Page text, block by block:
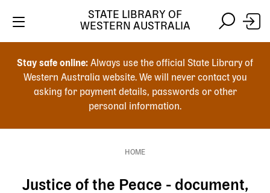
search
Stay safe online: Always use the official State Library of
Western Australia website. We will never contact you
asking for payment details, passwords or other
personal information.
STATE LIBRARY OF
WESTERN AUSTRALIA
HOME
Justice of the Peace - document,